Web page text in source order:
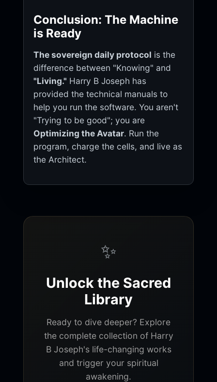
Conclusion: The Machine
is Ready
The sovereign daily protocol is the
difference between "Knowing" and
"Living." Harry B Joseph has
provided the technical manuals to
help you run the software. You aren't
"Trying to be good"; you are
Optimizing the Avatar. Run the
program, charge the cells, and live as
the Architect.
✨
Unlock the Sacred
Library
Ready to dive deeper? Explore
the complete collection of Harry
B Joseph's life-changing works
and trigger your spiritual
awakening.